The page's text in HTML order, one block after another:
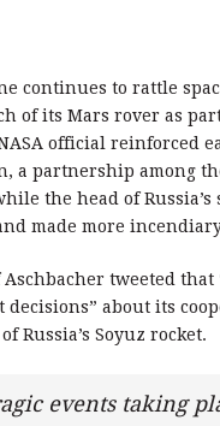
continues to rattle
of its Mars rover as
official reinforced
a partnership among
the head of
made more
Aschbacher tweeted
about its
Russia’s Soyuz rocket.
events taking